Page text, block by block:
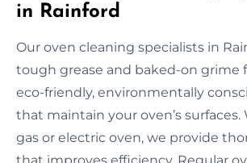
in Rainford
Our oven cleaning specialists in
tough grease and baked-on grime
eco-friendly, environmentally
that maintain your oven’s surfaces.
gas or electric oven, we provide
that improves efficiency. Regular